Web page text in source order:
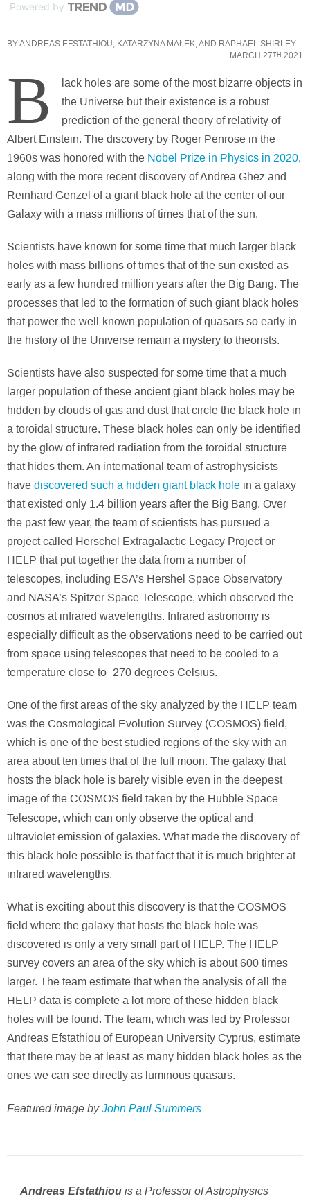
Powered by
BYANDREAS EFSTATHIOU, KATARZYNA MAŁEK, AND RAPHAEL SHIRLEY
MARCH 27TH 2021
B
lack holes are some of the most bizarre objects in
the Universe but their existence is a robust
prediction of the general theory of relativity of
Albert Einstein. The discovery by Roger Penrose in the
1960s was honored with the Nobel Prize in Physics in 2020,
along with the more recent discovery of Andrea Ghez and
Reinhard Genzel of a giant black hole at the center of our
Galaxy with a mass millions of times that of the sun.
Scientists have known for some time that much larger black
holes with mass billions of times that of the sun existed as
early as a few hundred million years after the Big Bang. The
processes that led to the formation of such giant black holes
that power the well-known population of quasars so early in
the history of the Universe remain a mystery to theorists.
Scientists have also suspected for some time that a much
larger population of these ancient giant black holes may be
hidden by clouds of gas and dust that circle the black hole in
a toroidal structure. These black holes can only be identified
by the glow of infrared radiation from the toroidal structure
that hides them. An international team of astrophysicists
have discovered such a hidden giant black hole in a galaxy
that existed only 1.4 billion years after the Big Bang. Over
the past few year, the team of scientists has pursued a
project called Herschel Extragalactic Legacy Project or
HELP that put together the data from a number of
telescopes, including ESA’s Hershel Space Observatory
and NASA’s Spitzer Space Telescope, which observed the
cosmos at infrared wavelengths. Infrared astronomy is
especially difficult as the observations need to be carried out
from space using telescopes that need to be cooled to a
temperature close to -270 degrees Celsius.
One of the first areas of the sky analyzed by the HELP team
was the Cosmological Evolution Survey (COSMOS) field,
which is one of the best studied regions of the sky with an
area about ten times that of the full moon. The galaxy that
hosts the black hole is barely visible even in the deepest
image of the COSMOS field taken by the Hubble Space
Telescope, which can only observe the optical and
ultraviolet emission of galaxies. What made the discovery of
this black hole possible is that fact that it is much brighter at
infrared wavelengths.
What is exciting about this discovery is that the COSMOS
field where the galaxy that hosts the black hole was
discovered is only a very small part of HELP. The HELP
survey covers an area of the sky which is about 600 times
larger. The team estimate that when the analysis of all the
HELP data is complete a lot more of these hidden black
holes will be found. The team, which was led by Professor
Andreas Efstathiou of European University Cyprus, estimate
that there may be at least as many hidden black holes as the
ones we can see directly as luminous quasars.
Featured image byJohn Paul Summers
Andreas Efstathiou is a Professor of Astrophysics